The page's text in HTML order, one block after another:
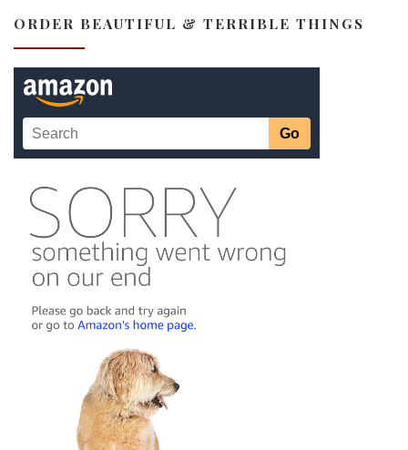
ORDER BEAUTIFUL & TERRIBLE THINGS